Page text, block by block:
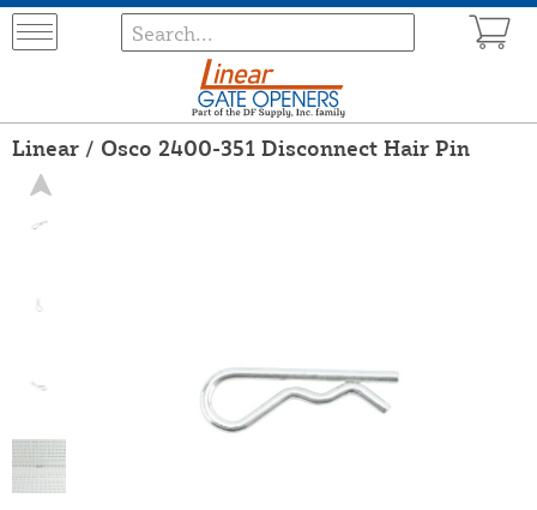
Linear / Osco 2400-351 Disconnect Hair Pin